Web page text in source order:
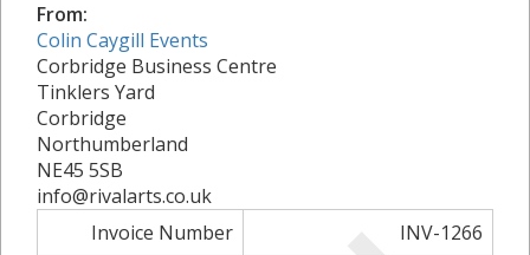
From:
Colin Caygill Events
Corbridge Business Centre
Tinklers Yard
Corbridge
Northumberland
NE45 5SB
info@rivalarts.co.uk
Invoice Number
INV-1266